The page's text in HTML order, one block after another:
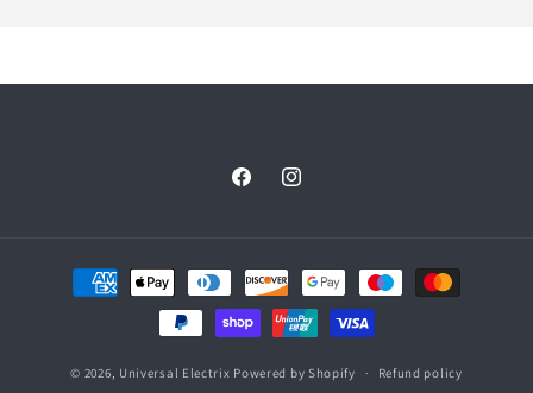
FacebookInstagram
Payment
methods
© 2026, Universal Electrix Powered by Shopify Refund policy